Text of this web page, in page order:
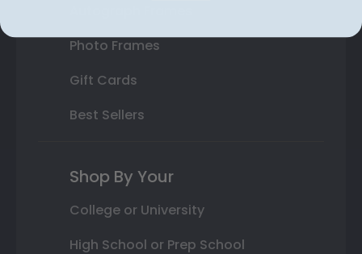
Photo Frames
Gift Cards
Best Sellers
Shop By Your
College or University
High School or Prep School